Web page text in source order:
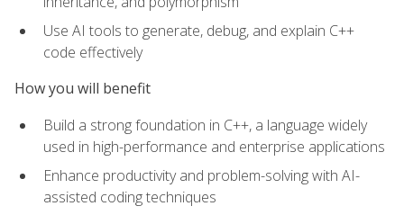
Use AI tools to generate, debug, and explain C++
code effectively
How you will benefit
Build a strong foundation in C++, a language widely
used in high-performance and enterprise applications
Enhance productivity and problem-solving with AI-
assisted coding techniques